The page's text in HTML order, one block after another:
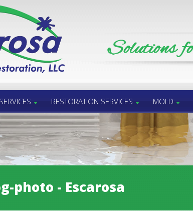
RESTORATION SERVICES MOLD
photo - Escarosa